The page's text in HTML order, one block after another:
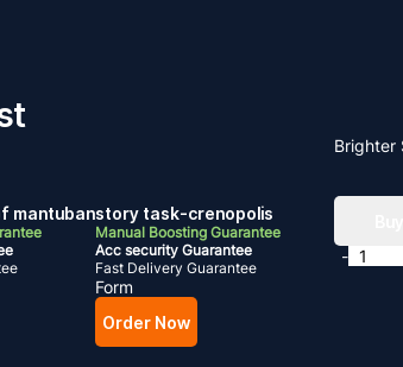
mantubanstory task-crenopolis
Manual Boosting Guarantee
Acc security Guarantee
Fast Delivery Guarantee
Form
Order Now
Brighter
-